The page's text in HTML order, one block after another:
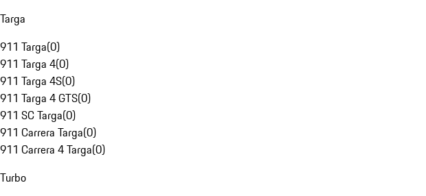
Targa
911 Targa(0)
911 Targa 4(0)
911 Targa 4S(0)
911 Targa 4 GTS(0)
911 SC Targa(0)
911 Carrera Targa(0)
911 Carrera 4 Targa(0)
Turbo